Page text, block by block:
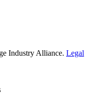
Industry Alliance. Legal